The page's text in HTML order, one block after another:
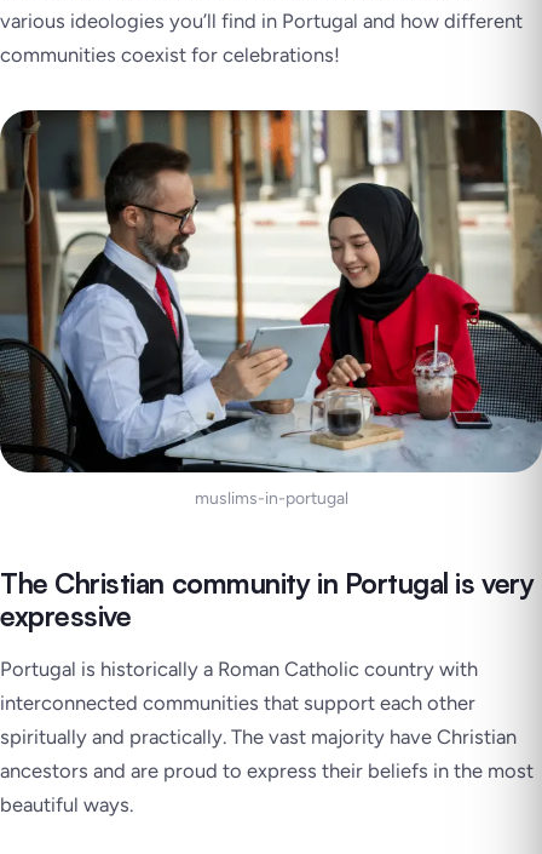
various ideologies you’ll find in Portugal and how different
communities coexist for celebrations!
muslims-in-portugal
The Christian community in Portugal is very
expressive
Portugal is historically a Roman Catholic country with
interconnected communities that support each other
spiritually and practically. The vast majority have Christian
ancestors and are proud to express their beliefs in the most
beautiful ways.